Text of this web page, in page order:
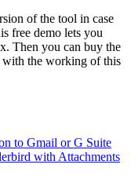
of the tool in case
free demo lets you
Then you can buy the
with the working of this
to Gmail or G Suite
with Attachments